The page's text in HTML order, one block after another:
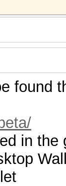
found
in the